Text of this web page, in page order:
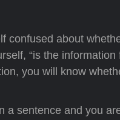
confused about
“is the
you will know
a sentence and you